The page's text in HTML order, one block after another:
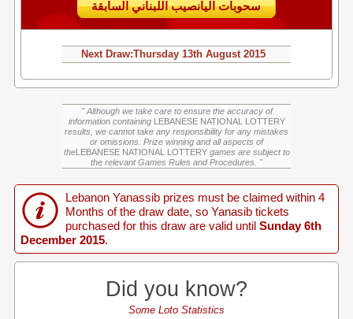
سحوبات اليانصيب اللبناني السابقة
Next Draw:Thursday 13th August 2015
" Although we take care to ensure the accuracy of
information containing LEBANESE NATIONAL LOTTERY
results, we cannot take any responsibility for any mistakes
or omissions. Prize winning and all aspects of
theLEBANESE NATIONAL LOTTERYgames are subject to
the relevant Games Rules and Procedures. "
Lebanon Yanassib prizes must be claimed within 4
Months of the draw date, so Yanasib tickets
purchased for this draw are valid until Sunday 6th
December 2015.
Did you know?
Some Loto Statistics